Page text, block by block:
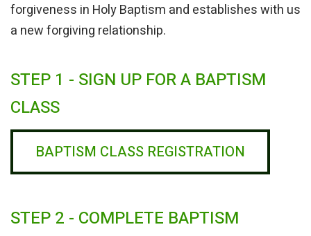
forgiveness in Holy Baptism and establishes with us
a new forgiving relationship.
STEP 1 - SIGN UP FOR A BAPTISM
CLASS
BAPTISM CLASS REGISTRATION
STEP 2 - COMPLETE BAPTISM